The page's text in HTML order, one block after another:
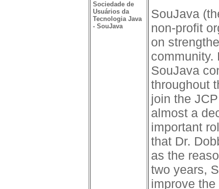
Sociedade de
Usuários da
Tecnologia Java
- SouJava
SouJava
non-profit
on
community.
SouJava
throughout
join the
almost a
important
that Dr.
as the
two years,
improve